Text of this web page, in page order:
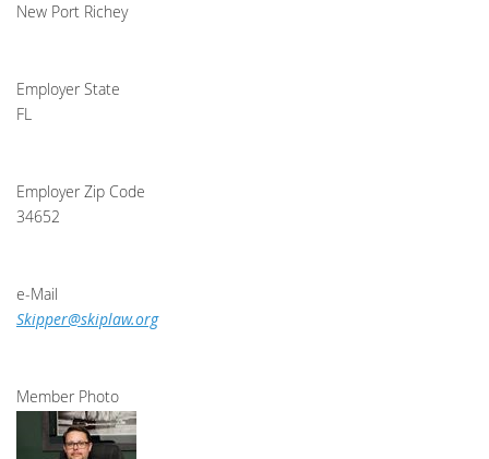
New Port Richey
Employer State
FL
Employer Zip Code
34652
e-Mail
Skipper@skiplaw.org
Member Photo